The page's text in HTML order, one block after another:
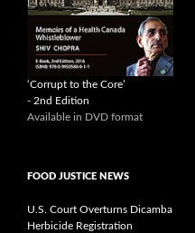
‘Corrupt to the Core’
- 2nd Edition
Available in DVD format
FOOD JUSTICE NEWS
U.S. Court Overturns Dicamba
Herbicide Registration